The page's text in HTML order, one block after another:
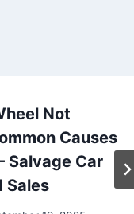
Not
Causes
Salvage Car
Sales